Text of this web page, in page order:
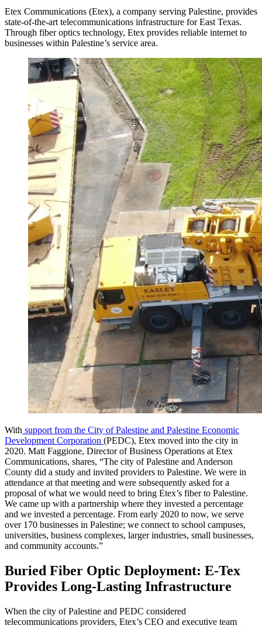
Etex Communications (Etex), a company serving Palestine, provides
state-of-the-art telecommunications infrastructure for East Texas.
Through fiber optics technology, Etex provides reliable internet to
businesses within Palestine’s service area.
With support from the City of Palestine and Palestine Economic
Development Corporation (PEDC), Etex moved into the city in
2020. Matt Faggione, Director of Business Operations at Etex
Communications, shares, “The city of Palestine and Anderson
County did a study and invited providers to Palestine. We were in
attendance at that meeting and were subsequently asked for a
proposal of what we would need to bring Etex’s fiber to Palestine.
We came up with a partnership where they invested a percentage
and we invested a percentage. From early 2020 to now, we serve
over 170 businesses in Palestine; we connect to school campuses,
universities, business complexes, larger industries, small businesses,
and community accounts.”
Buried Fiber Optic Deployment: E-Tex
Provides Long-Lasting Infrastructure
When the city of Palestine and PEDC considered
telecommunications providers, Etex’s CEO and executive team